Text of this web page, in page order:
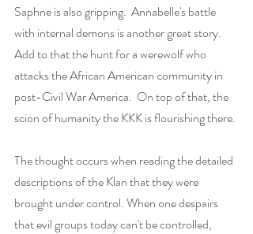
Saphne is also gripping.  Annabelle's battle
with internal demons is another great story.
Add to that the hunt for a werewolf who
attacks the African American community in
post-Civil War America.  On top of that, the
scion of humanity the KKK is flourishing there.
The thought occurs when reading the detailed
descriptions of the Klan that they were
brought under control. When one despairs
that evil groups today can't be controlled,